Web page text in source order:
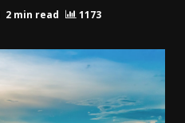
2 min read 1173